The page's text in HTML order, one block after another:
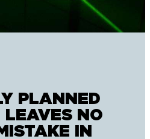
PLANNED
NO
IN